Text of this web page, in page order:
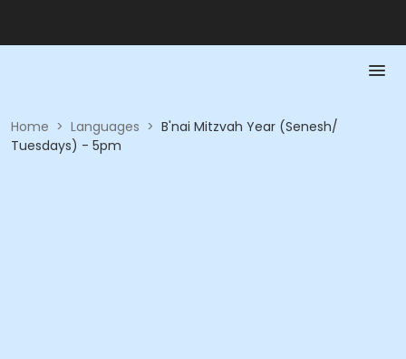
Home > Languages > B'nai Mitzvah Year (Senesh/
Tuesdays) - 5pm